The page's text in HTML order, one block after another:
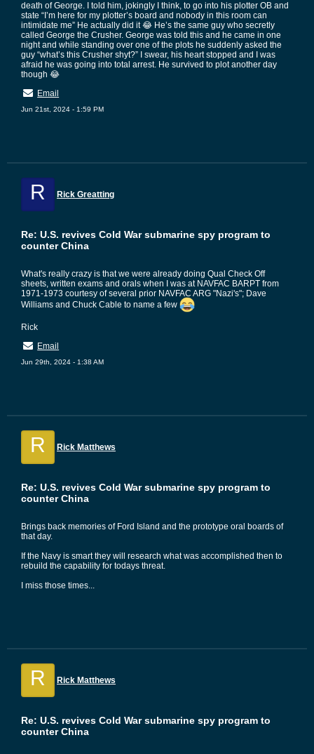
death of George. I told him, jokingly I think, to go into his plotter OB and
state “I’m here for my plotter’s board and nobody in this room can
intimidate me” He actually did it 😂 He’s the same guy who secretly
called George the Crusher. George was told this and he came in one
night and while standing over one of the plots he suddenly asked the
guy “what’s this Crusher shyt?” I swear, his heart stopped and I was
afraid he was going into total arrest. He survived to plot another day
though 😂
Email
Jun 21st, 2024 - 1:59 PM
R Rick Greatting
Re: U.S. revives Cold War submarine spy program to
counter China
What's really crazy is that we were already doing Qual Check Off
sheets, written exams and orals when I was at NAVFAC BARPT from
1971-1973 courtesy of several prior NAVFAC ARG "Nazi's"; Dave
Williams and Chuck Cable to name a few
Rick
Email
Jun 29th, 2024 - 1:38 AM
R Rick Matthews
Re: U.S. revives Cold War submarine spy program to
counter China
Brings back memories of Ford Island and the prototype oral boards of
that day.
If the Navy is smart they will research what was accomplished then to
rebuild the capability for todays threat.
I miss those times...
R Rick Matthews
Re: U.S. revives Cold War submarine spy program to
counter China